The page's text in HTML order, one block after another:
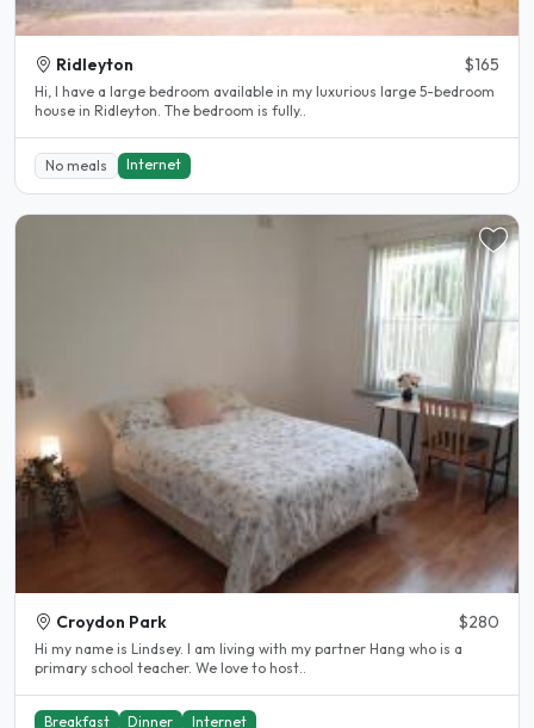
Ridleyton $165
Hi, I have a large bedroom available in my luxurious large 5-bedroom
house in Ridleyton. The bedroom is fully..
No meals Internet
Croydon Park $280
Hi my name is Lindsey. I am living with my partner Hang who is a
primary school teacher. We love to host..
Breakfast Dinner Internet